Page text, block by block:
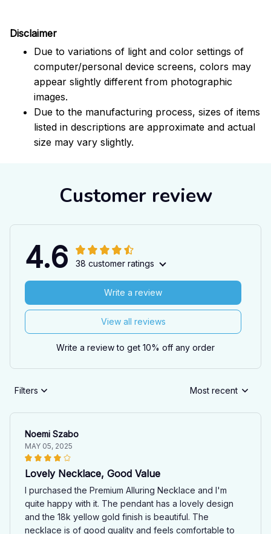
Disclaimer
Due to variations of light and color settings of
computer/personal device screens, colors may
appear slightly different from photographic
images.
Due to the manufacturing process, sizes of items
listed in descriptions are approximate and actual
size may vary slightly.
Customer review
4.6 38 customer ratings
View all reviews
Write a review
Write a review to get 10% off any order
Filters Most recent
Noemi Szabo
MAY 05, 2025
Lovely Necklace, Good Value
I purchased the Premium Alluring Necklace and I'm
quite happy with it. The pendant has a lovely design
and the 18k yellow gold finish is beautiful. The
necklace is of good quality and feels comfortable to